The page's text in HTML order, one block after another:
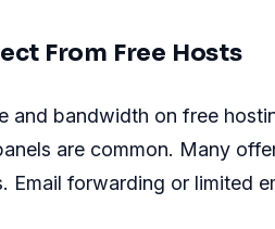
From Free Hosts
and bandwidth on free
are common. Many
Email forwarding or limited